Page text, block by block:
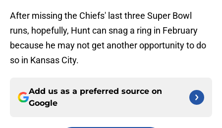
After missing the Chiefs' last three Super Bowl
runs, hopefully, Hunt can snag a ring in February
because he may not get another opportunity to do
so in Kansas City.
Add us as a preferred source on
Google